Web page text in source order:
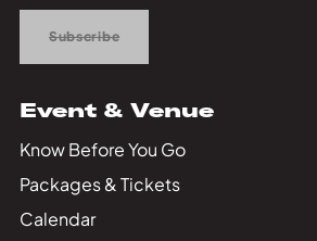
Subscribe
Event & Venue
Know Before You Go
Packages & Tickets
Calendar